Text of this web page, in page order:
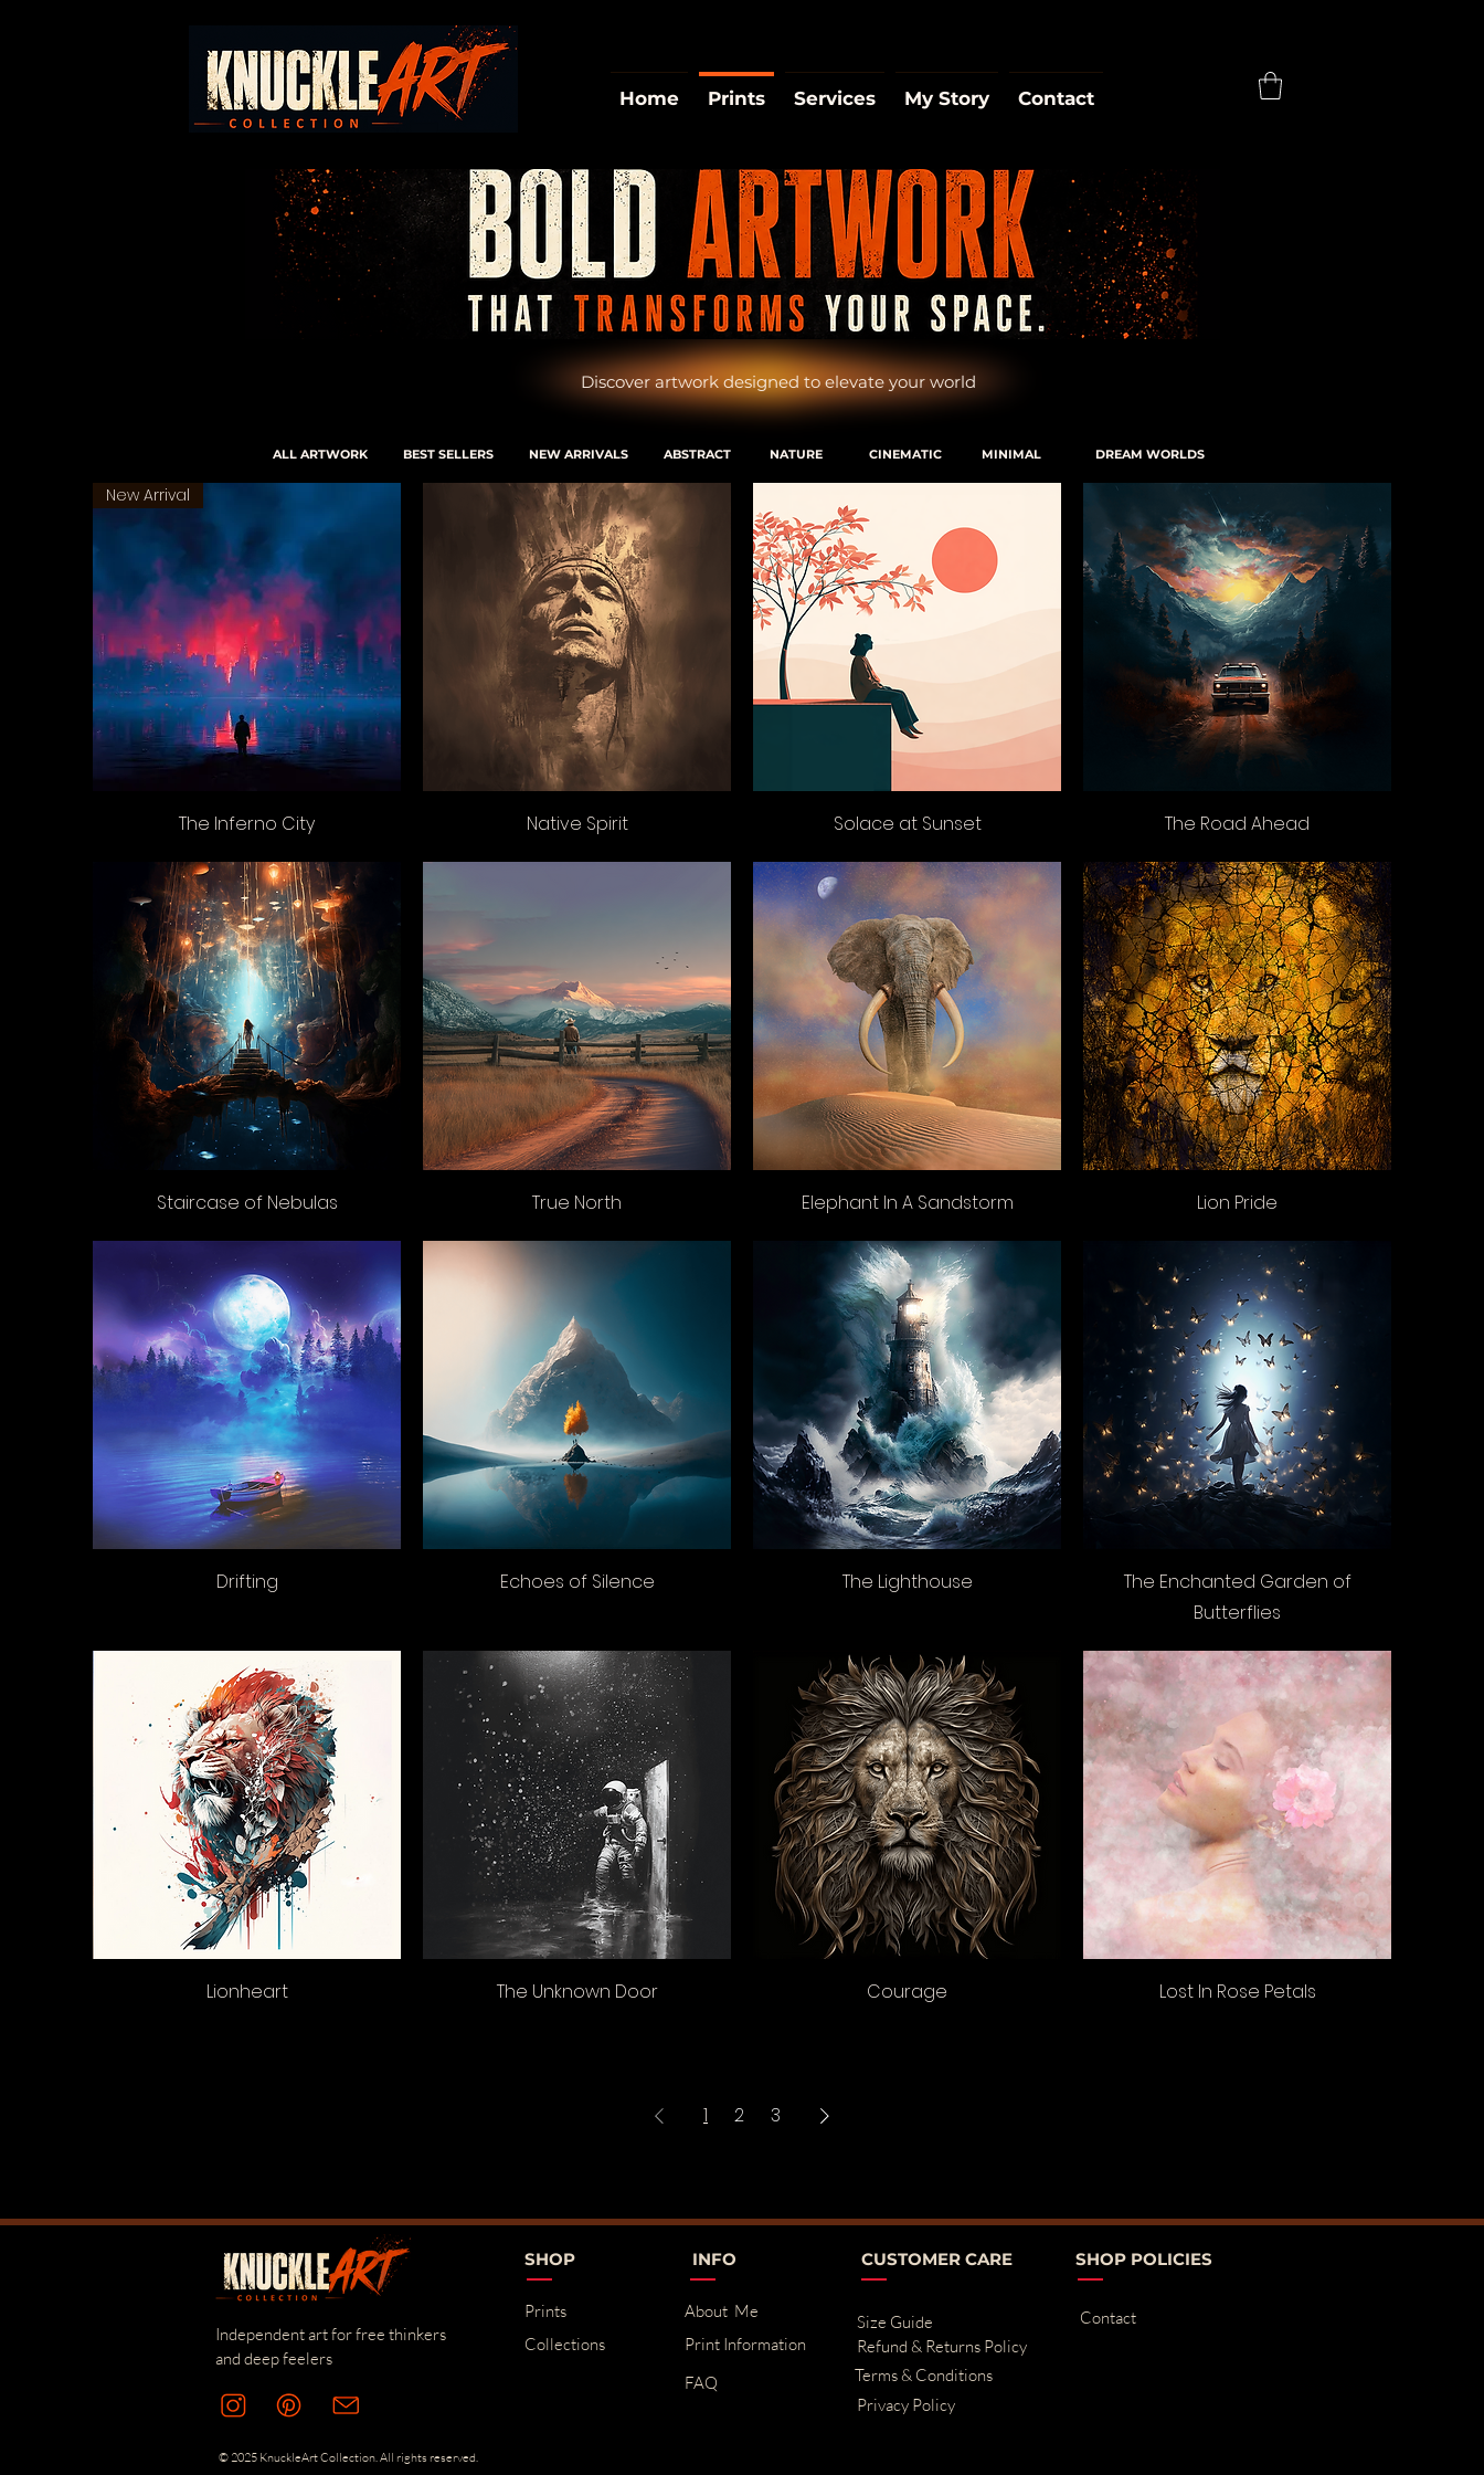
Home Prints Services My Story Contact
Discover artwork designed to elevate your world
ALL ARTWORK BEST SELLERS NEW ARRIVALS ABSTRACT NATURE CINEMATIC MINIMAL DREAM WORLDS
New Arrival
The Inferno City Native Spirit Solace at Sunset The Road Ahead
Staircase of Nebulas True North Elephant In A Sandstorm Lion Pride
Drifting Echoes of Silence The Lighthouse
The Enchanted Garden of
Butterflies
Lionheart The Unknown Door Courage Lost In Rose Petals
1 2 3
Independent art for free thinkers
and deep feelers
SHOP
Prints
Collections
INFO CUSTOMER CARE SHOP POLICIES
About Me
Size Guide
Contact
Print Information
Refund & Returns Policy
FAQ
Terms & Conditions
Privacy Policy
© 2025 KnuckleArt Collection. All rights reserved.